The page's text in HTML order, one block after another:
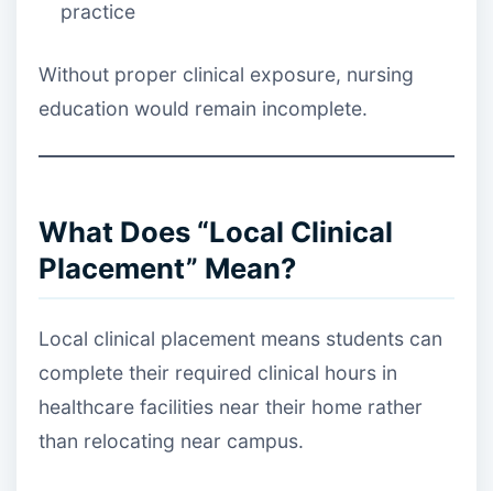
practice
Without proper clinical exposure, nursing
education would remain incomplete.
What Does “Local Clinical
Placement” Mean?
Local clinical placement means students can
complete their required clinical hours in
healthcare facilities near their home rather
than relocating near campus.